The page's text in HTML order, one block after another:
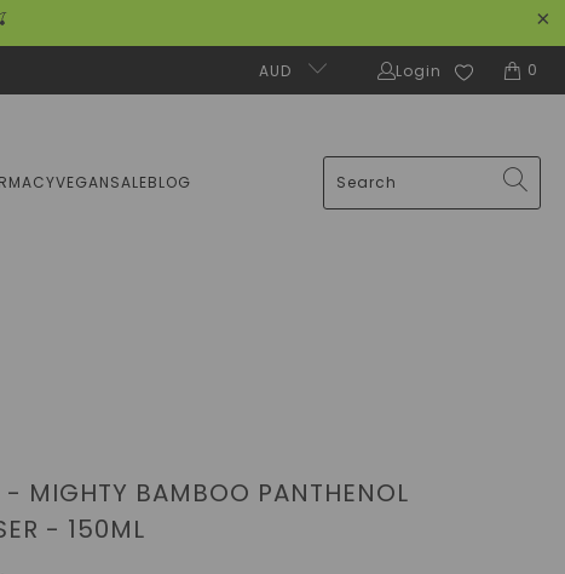
AUD Login 0
VEGANSALEBLOG
- MIGHTY BAMBOO PANTHENOL
- 150ML